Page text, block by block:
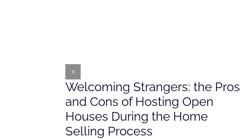
Welcoming Strangers: the Pros
and Cons of Hosting Open
Houses During the Home
Selling Process